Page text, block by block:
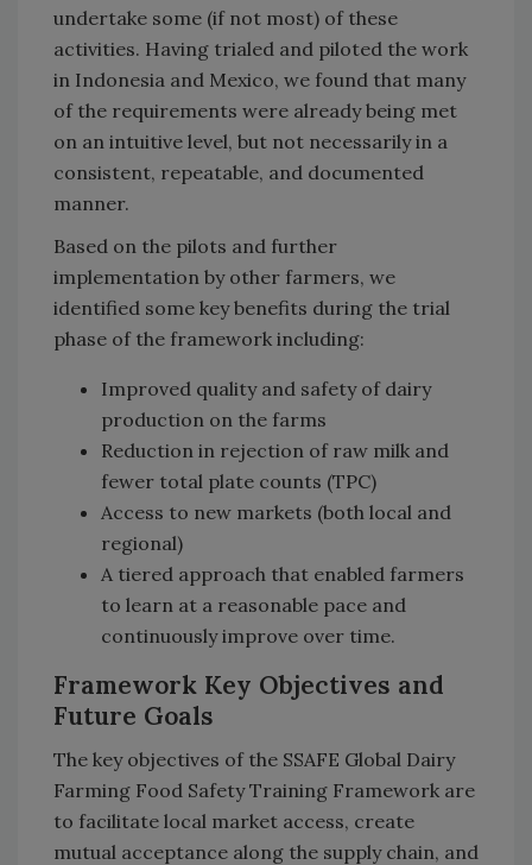
undertake some (if not most) of these
activities. Having trialed and piloted the work
in Indonesia and Mexico, we found that many
of the requirements were already being met
on an intuitive level, but not necessarily in a
consistent, repeatable, and documented
manner.
Based on the pilots and further
implementation by other farmers, we
identified some key benefits during the trial
phase of the framework including:
Improved quality and safety of dairy
production on the farms
Reduction in rejection of raw milk and
fewer total plate counts (TPC)
Access to new markets (both local and
regional)
A tiered approach that enabled farmers
to learn at a reasonable pace and
continuously improve over time.
Framework Key Objectives and
Future Goals
The key objectives of the SSAFE Global Dairy
Farming Food Safety Training Framework are
to facilitate local market access, create
mutual acceptance along the supply chain, and